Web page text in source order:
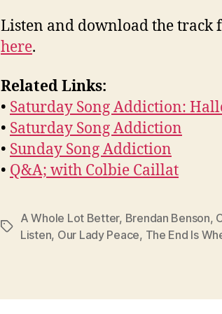
Listen and download the track
here.
Related Links:
• Saturday Song Addiction:
• Saturday Song Addiction
• Sunday Song Addiction
• Q&A; with Colbie Caillat
Tags
A Whole Lot Better, Brendan Benson,
Listen, Our Lady Peace, The End Is